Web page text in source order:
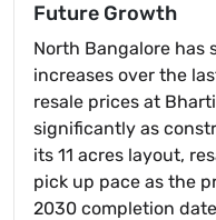
Future Growth
North Bangalore has
increases over the
resale prices at
significantly as
its 11 acres layout,
pick up pace as the
2030 completion